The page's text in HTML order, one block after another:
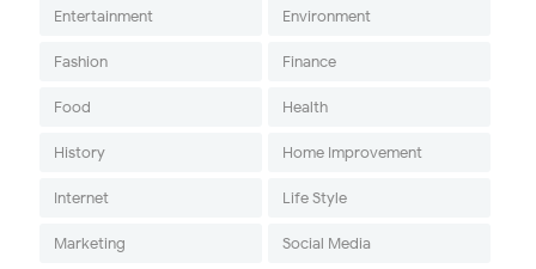
Entertainment Environment
Fashion Finance
Food Health
History Home Improvement
Internet Life Style
Marketing Social Media